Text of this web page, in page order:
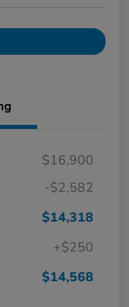
$16,900
-$2,582
$14,318
+$250
$14,568